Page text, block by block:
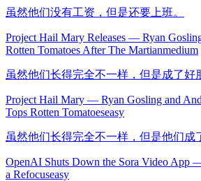
虽然他们没有工资，但是还要上班。
Project Hail Mary Releases — Ryan
Rotten Tomatoes After The Martianmedium
虽然他们长得完全不一样，但是成了好
Project Hail Mary — Ryan Gosling and
Tops Rotten Tomatoeseasy
虽然他们长得完全不一样，但是他们成
OpenAI Shuts Down the Sora Video App
a Refocuseasy